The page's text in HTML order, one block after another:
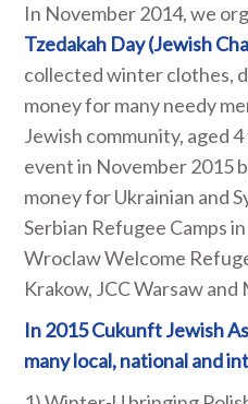
In November 2014, we
Tzedakah Day (Jewish
collected winter clothes,
money for many needy
Jewish community, aged
event in November 2015
money for Ukrainian and
Serbian Refugee Camps
Wroclaw Welcome
Krakow, JCC Warsaw
In 2015 Cukunft Jewish
many local, national and